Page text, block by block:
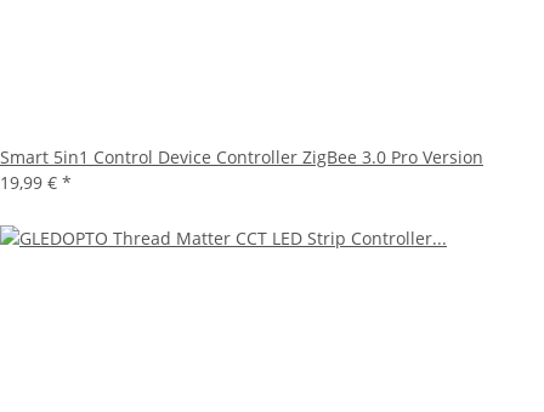
Smart 5in1 Control Device Controller ZigBee 3.0 Pro Version
19,99 € *